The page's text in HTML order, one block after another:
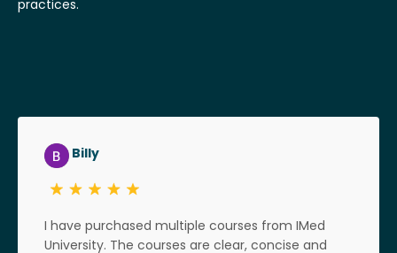
practices.
Billy
I have purchased multiple courses from IMed
University. The courses are clear, concise and